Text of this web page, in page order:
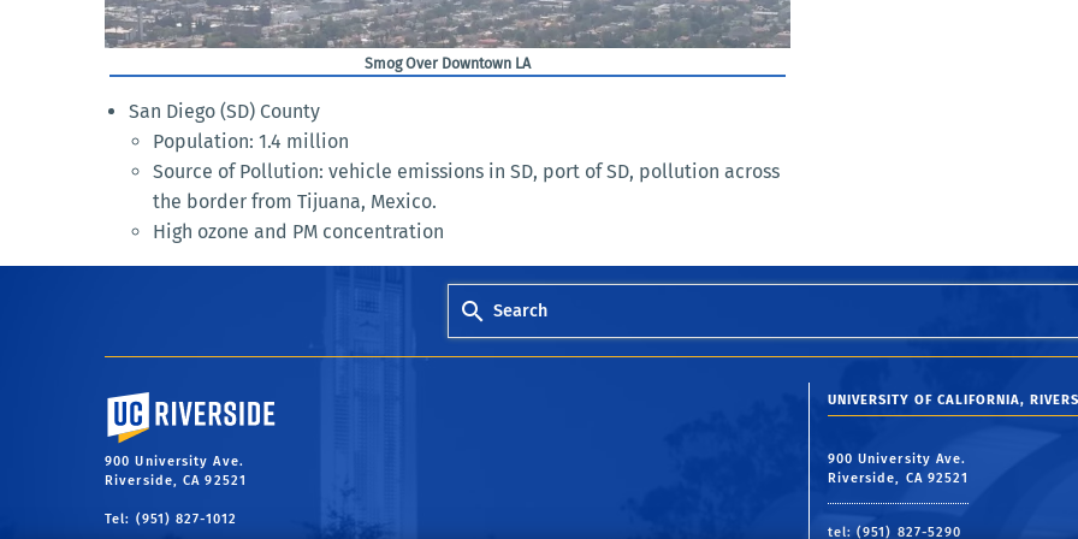
Smog Over Downtown LA
San Diego (SD) County
Population: 1.4 million
Source of Pollution: vehicle emissions in SD, port of SD, pollution across
the border from Tijuana, Mexico.
High ozone and PM concentration
Search
University of California, Riverside
900 University Ave.
Riverside, CA 92521
Tel: (951) 827-1012
UNIVERSITY OF CALIFORNIA,
900 University Ave.
Riverside, CA 92521
tel: (951) 827-5290